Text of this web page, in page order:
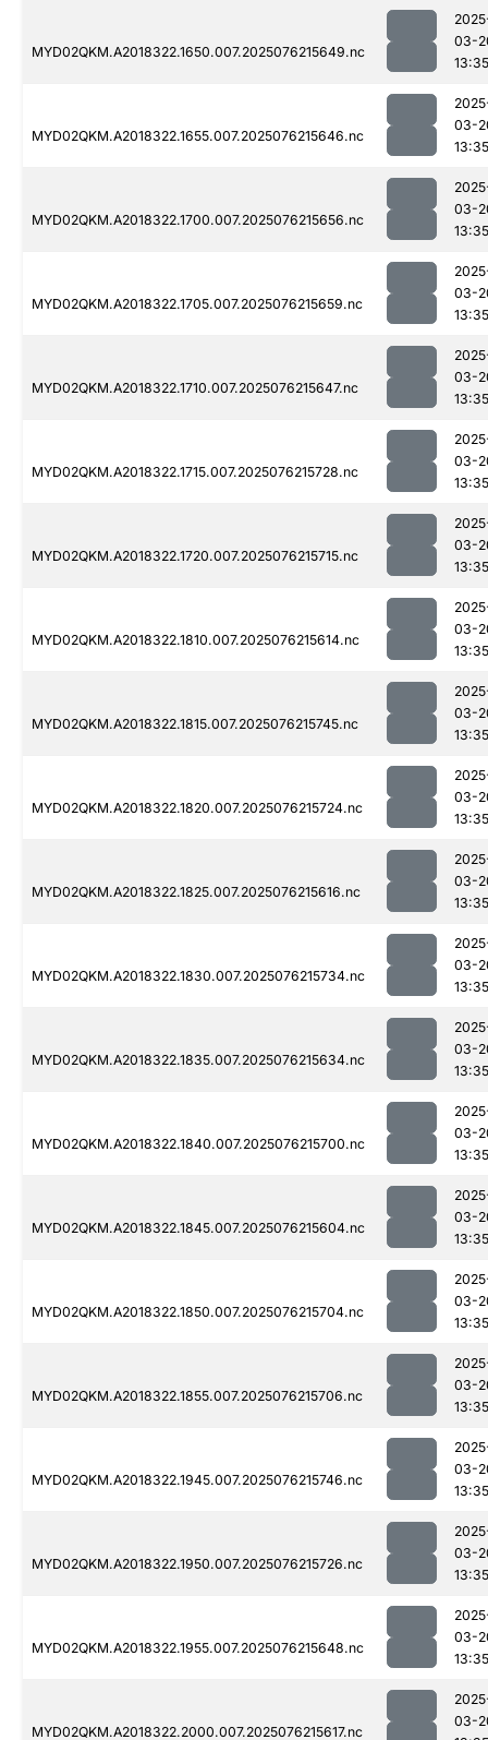
MYD02QKM.A2018322.1650.007.2025076215649.nc
03-
13:35
MYD02QKM.A2018322.1655.007.2025076215646.nc
03-
13:35
MYD02QKM.A2018322.1700.007.2025076215656.nc
03-
13:35
MYD02QKM.A2018322.1705.007.2025076215659.nc
03-
13:35
MYD02QKM.A2018322.1710.007.2025076215647.nc
03-
13:35
MYD02QKM.A2018322.1715.007.2025076215728.nc
03-
13:35
MYD02QKM.A2018322.1720.007.2025076215715.nc
03-
13:35
MYD02QKM.A2018322.1810.007.2025076215614.nc
03-
13:35
MYD02QKM.A2018322.1815.007.2025076215745.nc
03-
13:35
MYD02QKM.A2018322.1820.007.2025076215724.nc
03-
13:35
MYD02QKM.A2018322.1825.007.2025076215616.nc
03-
13:35
MYD02QKM.A2018322.1830.007.2025076215734.nc
03-
13:35
MYD02QKM.A2018322.1835.007.2025076215634.nc
03-
13:35
MYD02QKM.A2018322.1840.007.2025076215700.nc
03-
13:35
MYD02QKM.A2018322.1845.007.2025076215604.nc
03-
13:35
MYD02QKM.A2018322.1850.007.2025076215704.nc
03-
13:35
MYD02QKM.A2018322.1855.007.2025076215706.nc
03-
13:35
MYD02QKM.A2018322.1945.007.2025076215746.nc
03-
13:35
MYD02QKM.A2018322.1950.007.2025076215726.nc
03-
13:35
MYD02QKM.A2018322.1955.007.2025076215648.nc
03-
13:35
MYD02QKM.A2018322.2000.007.2025076215617.nc
03-